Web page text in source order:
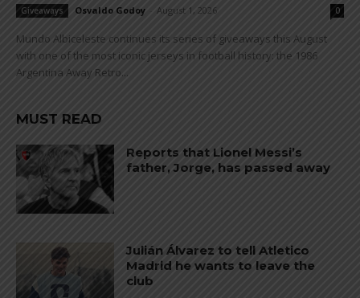
Giveaways Osvaldo Godoy August 1, 2026 0
Mundo Albiceleste continues its series of giveaways this August
with one of the most iconic jerseys in football history: the 1986
Argentina Away Retro...
MUST READ
Reports that Lionel Messi’s
father, Jorge, has passed away
Julián Álvarez to tell Atletico
Madrid he wants to leave the
club